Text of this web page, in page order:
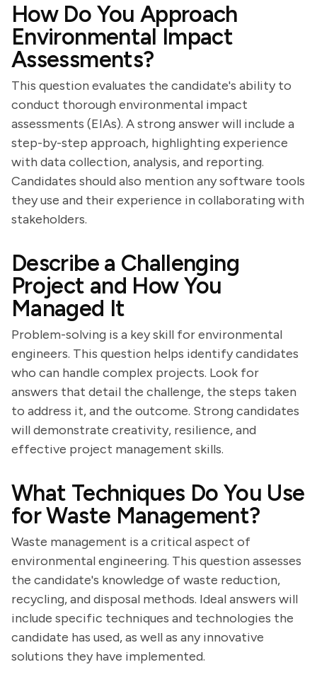
How Do You Approach
Environmental Impact
Assessments?
This question evaluates the candidate's ability to
conduct thorough environmental impact
assessments (EIAs). A strong answer will include a
step-by-step approach, highlighting experience
with data collection, analysis, and reporting.
Candidates should also mention any software tools
they use and their experience in collaborating with
stakeholders.
Describe a Challenging
Project and How You
Managed It
Problem-solving is a key skill for environmental
engineers. This question helps identify candidates
who can handle complex projects. Look for
answers that detail the challenge, the steps taken
to address it, and the outcome. Strong candidates
will demonstrate creativity, resilience, and
effective project management skills.
What Techniques Do You Use
for Waste Management?
Waste management is a critical aspect of
environmental engineering. This question assesses
the candidate's knowledge of waste reduction,
recycling, and disposal methods. Ideal answers will
include specific techniques and technologies the
candidate has used, as well as any innovative
solutions they have implemented.